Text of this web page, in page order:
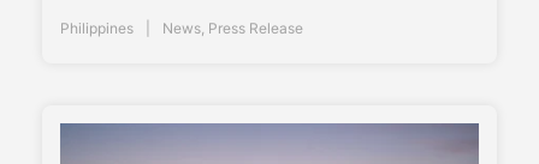
Philippines News, Press Release